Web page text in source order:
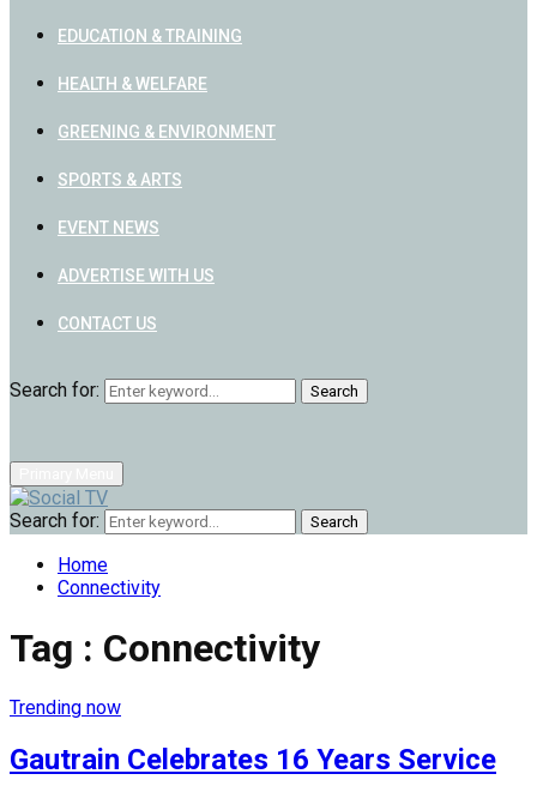
EDUCATION & TRAINING
HEALTH & WELFARE
GREENING & ENVIRONMENT
SPORTS & ARTS
EVENT NEWS
ADVERTISE WITH US
CONTACT US
Search for: Search
Search for: Search
Home
Connectivity
Tag : Connectivity
Trending now
Gautrain Celebrates 16 Years Service